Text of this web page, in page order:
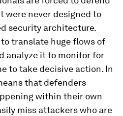
were never designed to
security architecture.
translate huge flows of
analyze it to monitor for
to take decisive action. In
that defenders
within their own
miss attackers who are